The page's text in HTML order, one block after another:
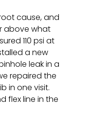
cause, and
above what
110 psi at
a new
leak in a
repaired the
in one visit.
flex line in the